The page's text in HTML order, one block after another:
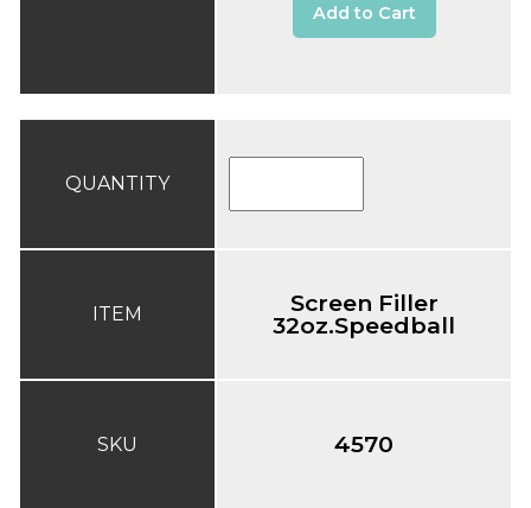
Add to Cart
QUANTITY
ITEM
SKU
Screen Filler
32oz.Speedball
4570